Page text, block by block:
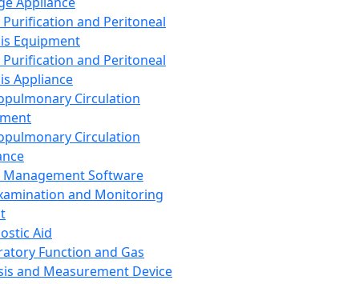
Purification and Peritoneal
Equipment
Purification and Peritoneal
Appliance
Circulation
Circulation
Management Software
and Monitoring
Aid
Function and Gas
and Measurement Device